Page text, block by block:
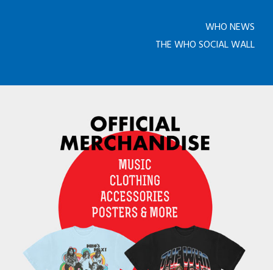
WHO NEWS
THE WHO SOCIAL WALL